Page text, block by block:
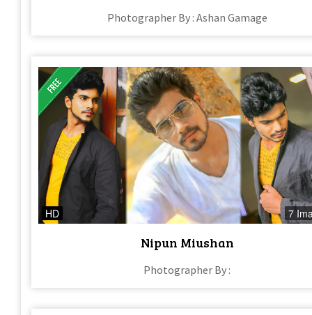
Photographer By : Ashan Gamage
HD 7
Nipun Miushan
Photographer By :